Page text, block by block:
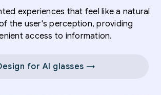
experiences that feel like a natural
the user's perception, providing
access to information.
for AI glasses →